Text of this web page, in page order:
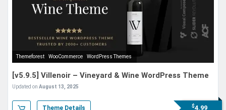
Themeforest WooCommerce WordPress Themes
[v5.9.5] Villenoir – Vineyard & Wine WordPress Theme
Updated on August 13, 2025
Theme Details $4.99